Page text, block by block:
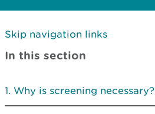
Skip navigation links
In this section
Why is screening necessary?